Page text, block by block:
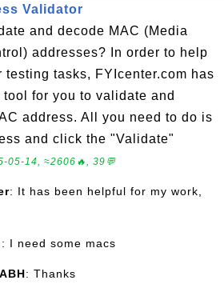
Validator
and decode MAC (Media
addresses? In order to help
testing tasks, FYIcenter.com has
for you to validate and
address. All you need to do is
and click the "Validate"
05-14, ≈2606🔥, 39💬
: It has been helpful for my work,
: I need some macs
: Thanks